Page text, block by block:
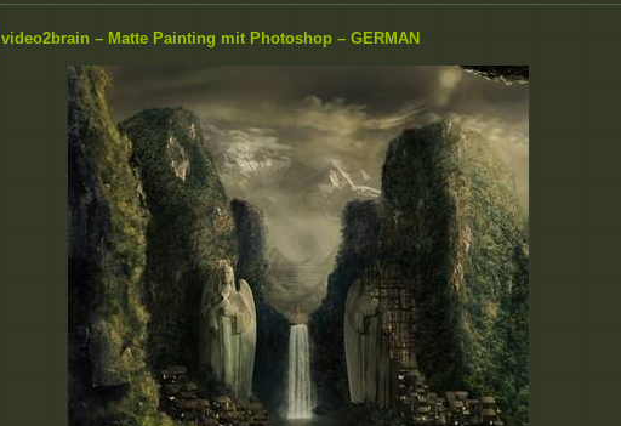
video2brain – Matte Painting mit Photoshop – GERMAN